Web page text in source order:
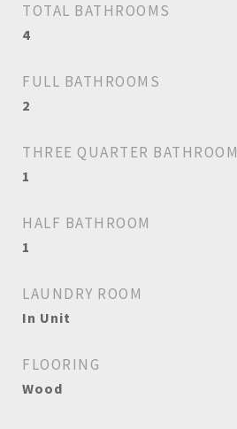
TOTAL BATHROOMS
4
FULL BATHROOMS
2
THREE QUARTER BATHROOM
1
HALF BATHROOM
1
LAUNDRY ROOM
In Unit
FLOORING
Wood